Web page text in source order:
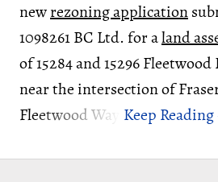
newrezoning application
1098261 BC Ltd. for aland
of 15284 and 15296
near the intersection of
Fleetwood Way.